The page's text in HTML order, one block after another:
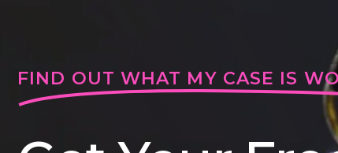
FIND OUT WHAT MY CASE IS